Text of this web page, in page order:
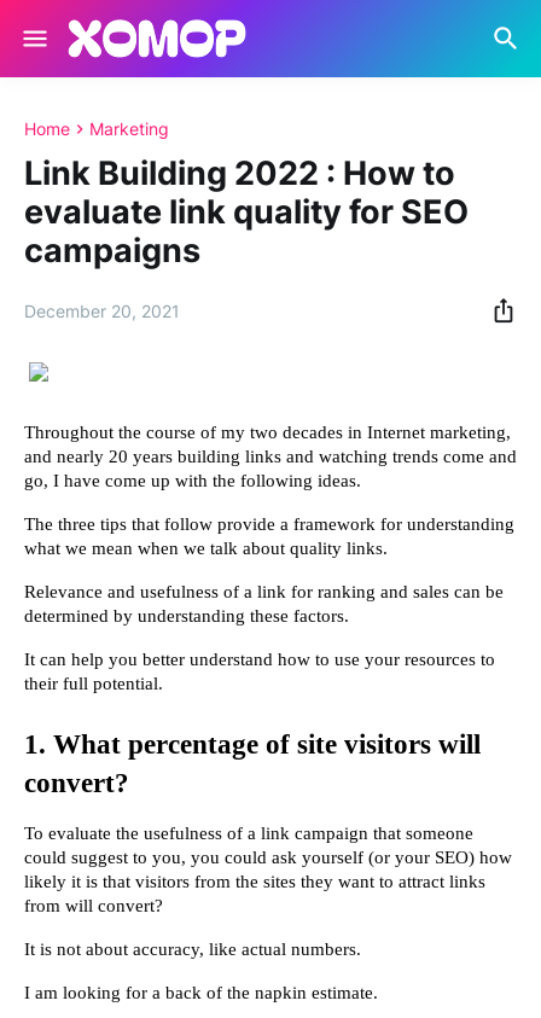
Home Marketing
Link Building 2022 : How to
evaluate link quality for SEO
campaigns
December 20, 2021
Throughout the course of my two decades in Internet marketing,
and nearly 20 years building links and watching trends come and
go, I have come up with the following ideas.
The three tips that follow provide a framework for understanding
what we mean when we talk about quality links.
Relevance and usefulness of a link for ranking and sales can be
determined by understanding these factors.
It can help you better understand how to use your resources to
their full potential.
1. What percentage of site visitors will
convert?
To evaluate the usefulness of a link campaign that someone
could suggest to you, you could ask yourself (or your SEO) how
likely it is that visitors from the sites they want to attract links
from will convert?
It is not about accuracy, like actual numbers.
I am looking for a back of the napkin estimate.